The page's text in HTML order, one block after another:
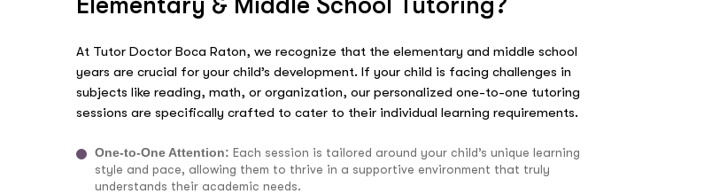
At Tutor Doctor Boca Raton, we recognize that the elementary and middle school
years are crucial for your child’s development. If your child is facing challenges in
subjects like reading, math, or organization, our personalized one-to-one tutoring
sessions are specifically crafted to cater to their individual learning requirements.
One-to-One Attention: Each session is tailored around your child’s unique learning
style and pace, allowing them to thrive in a supportive environment that truly
understands their academic needs.